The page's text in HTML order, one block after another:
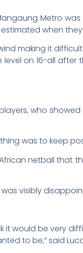
Metro
when
making it
on 16-all
who
was to keep
netball
visibly
it would be very
to be,” said